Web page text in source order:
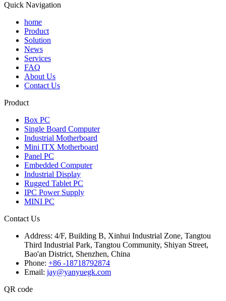
Quick Navigation
home
Product
Solution
News
Services
FAQ
About Us
Contact Us
Product
Box PC
Single Board Computer
Industrial Motherboard
Mini ITX Motherboard
Panel PC
Embedded Computer
Industrial Display
Rugged Tablet PC
IPC Power Supply
MINI PC
Contact Us
Address: 4/F, Building B, Xinhui Industrial Zone, Tangtou
Third Industrial Park, Tangtou Community, Shiyan Street,
Bao'an District, Shenzhen, China
Phone: +86 -18718792874
Email: jay@yanyuegk.com
QR code